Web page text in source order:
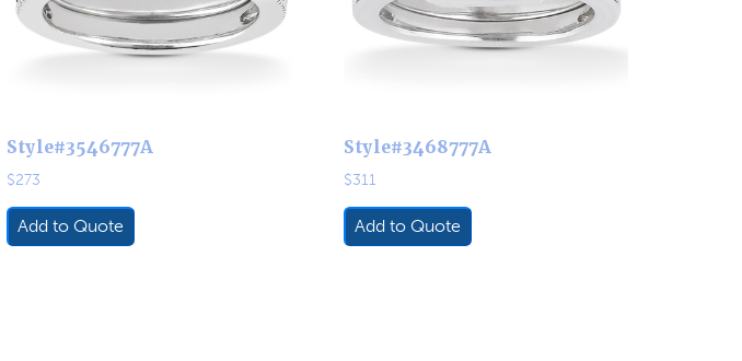
Style#3546777A
$273
Add to Quote
Style#3468777A
$311
Add to Quote